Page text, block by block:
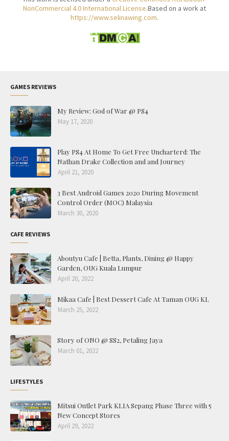
NonCommercial 4.0 International License.Based on a work at
https://www.selinawing.com.
GAMES REVIEWS
My Review: God of War @ PS4
May 17, 2020
Play PS4 At Home To Get Free Uncharterd: The
Nathan Drake Collection and and Journey
April 21, 2020
3 Best Android Games 2020 During Movement
Control Order (MOC) Malaysia
March 30, 2020
CAFE REVIEWS
Aboutyu Cafe | Betta, Plants, Dining @ Happy
Garden, OUG Kuala Lumpur
April 20, 2022
Mikaa Cafe | Best Dessert Cafe At Taman OUG KL
March 25, 2022
Story of ONO @ SS2, Petaling Jaya
March 01, 2022
LIFESTYLES
Mitsui Outlet Park KLIA Sepang Phase Three with 5
New Concept Stores
April 29, 2022